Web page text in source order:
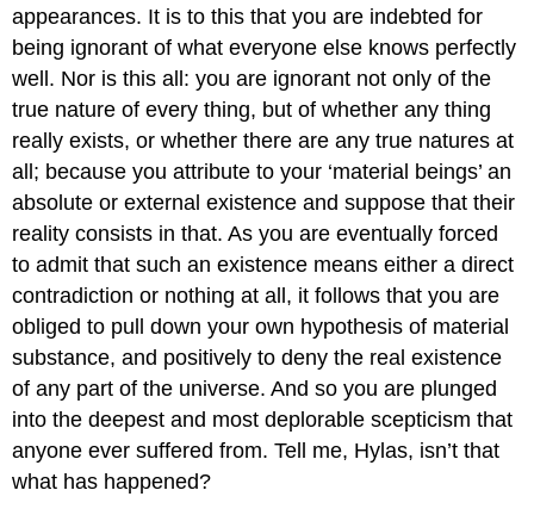
appearances. It is to this that you are indebted for
being ignorant of what everyone else knows perfectly
well. Nor is this all: you are ignorant not only of the
true nature of every thing, but of whether any thing
really exists, or whether there are any true natures at
all; because you attribute to your ‘material beings’ an
absolute or external existence and suppose that their
reality consists in that. As you are eventually forced
to admit that such an existence means either a direct
contradiction or nothing at all, it follows that you are
obliged to pull down your own hypothesis of material
substance, and positively to deny the real existence
of any part of the universe. And so you are plunged
into the deepest and most deplorable scepticism that
anyone ever suffered from. Tell me, Hylas, isn’t that
what has happened?